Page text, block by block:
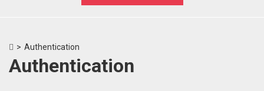
> Authentication
Authentication